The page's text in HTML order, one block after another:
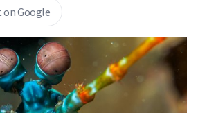
on Google